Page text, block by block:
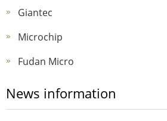
Giantec
Microchip
Fudan Micro
News information